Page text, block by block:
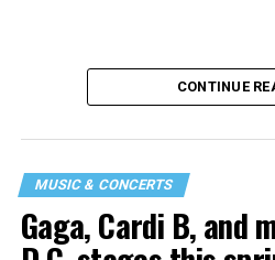
CONTINUE
MUSIC & CONCERTS
Gaga, Cardi B, and